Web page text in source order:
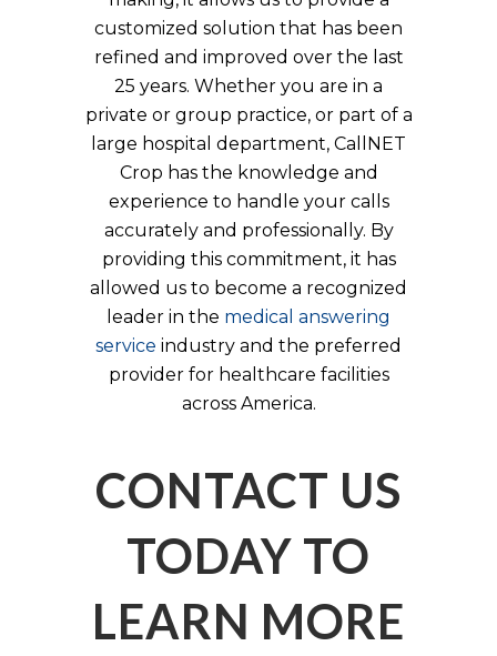
customized solution that has been
refined and improved over the last
25 years. Whether you are in a
private or group practice, or part of a
large hospital department, CallNET
Crop has the knowledge and
experience to handle your calls
accurately and professionally. By
providing this commitment, it has
allowed us to become a recognized
leader in the medical answering
service industry and the preferred
provider for healthcare facilities
across America.
CONTACT US
TODAY TO
LEARN MORE